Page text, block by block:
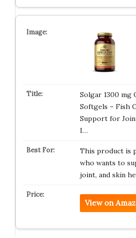
Solgar 1300 mg
Softgels – Fish
Support for
I…
This product is
who wants to
joint, and skin
View on